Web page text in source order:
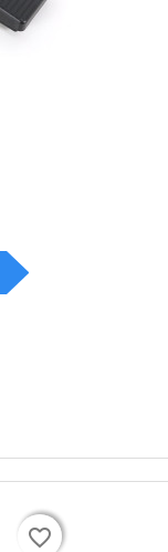
favorite_border
favorite_border